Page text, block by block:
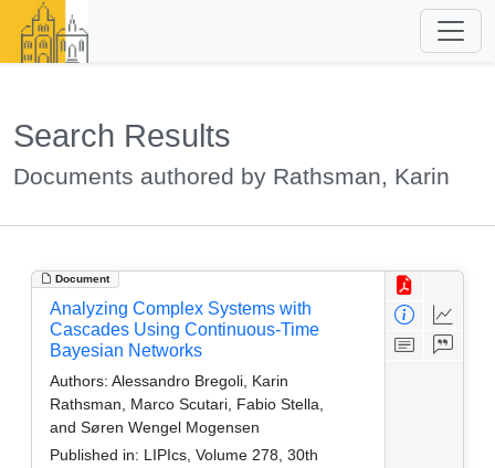
Search Results
Documents authored by Rathsman, Karin
Document
Analyzing Complex Systems with
Cascades Using Continuous-Time
Bayesian Networks
Authors: Alessandro Bregoli, Karin
Rathsman, Marco Scutari, Fabio Stella,
and Søren Wengel Mogensen
Published in: LIPIcs, Volume 278, 30th